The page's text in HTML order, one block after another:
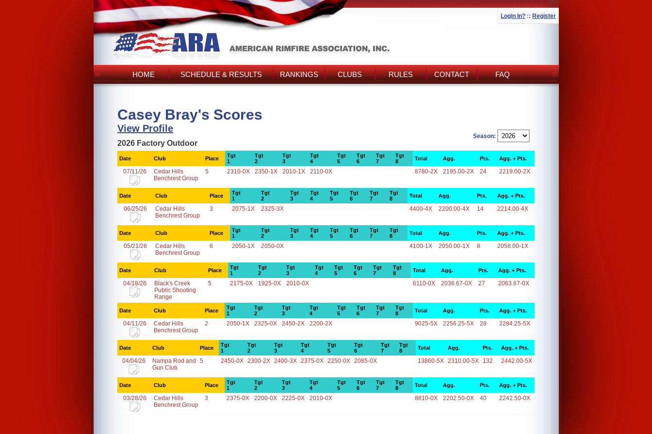
Login In? :: Register
HOME SCHEDULE & RESULTS RANKINGS CLUBS RULES CONTACT FAQ
Casey Bray's Scores
View Profile
Season:
2026 Factory Outdoor
Date Club Place
Tgt
1
Tgt
2
Tgt
3
Tgt
4
Tgt
5
Tgt
6
Tgt
7
Tgt
8
Total Agg. Pts. Agg. + Pts.
07/11/26
Cedar Hills
Benchrest Group
5 2310-0X 2350-1X 2010-1X 2110-0X 8780-2X 2195.00-2X 24 2219.00-2X
Date Club Place
Tgt
1
Tgt
2
Tgt
3
Tgt
4
Tgt
5
Tgt
6
Tgt
7
Tgt
8
Total Agg. Pts. Agg. + Pts.
06/25/26
Cedar Hills
Benchrest Group
3 2075-1X 2325-3X 4400-4X 2200.00-4X 14 2214.00-4X
Date Club Place
Tgt
1
Tgt
2
Tgt
3
Tgt
4
Tgt
5
Tgt
6
Tgt
7
Tgt
8
Total Agg. Pts. Agg. + Pts.
05/21/26
Cedar Hills
Benchrest Group
6 2050-1X 2050-0X 4100-1X 2050.00-1X 8 2058.00-1X
Date Club Place
Tgt
1
Tgt
2
Tgt
3
Tgt
4
Tgt
5
Tgt
6
Tgt
7
Tgt
8
Total Agg. Pts. Agg. + Pts.
04/18/26
Black's Creek
Public Shooting
Range
5 2175-0X 1925-0X 2010-0X 6110-0X 2036.67-0X 27 2063.67-0X
Date Club Place
Tgt
1
Tgt
2
Tgt
3
Tgt
4
Tgt
5
Tgt
6
Tgt
7
Tgt
8
Total Agg. Pts. Agg. + Pts.
04/11/26
Cedar Hills
Benchrest Group
2 2050-1X 2325-0X 2450-2X 2200-2X 9025-5X 2256.25-5X 28 2284.25-5X
Date Club Place
Tgt
1
Tgt
2
Tgt
3
Tgt
4
Tgt
5
Tgt
6
Tgt
7
Tgt
8
Total Agg. Pts. Agg. + Pts.
04/04/26
Nampa Rod and
Gun Club
5 2450-0X 2300-2X 2400-3X 2375-0X 2250-0X 2085-0X 13860-5X 2310.00-5X 132 2442.00-5X
Date Club Place
Tgt
1
Tgt
2
Tgt
3
Tgt
4
Tgt
5
Tgt
6
Tgt
7
Tgt
8
Total Agg. Pts. Agg. + Pts.
03/28/26
Cedar Hills
Benchrest Group
3 2375-0X 2200-0X 2225-0X 2010-0X 8810-0X 2202.50-0X 40 2242.50-0X